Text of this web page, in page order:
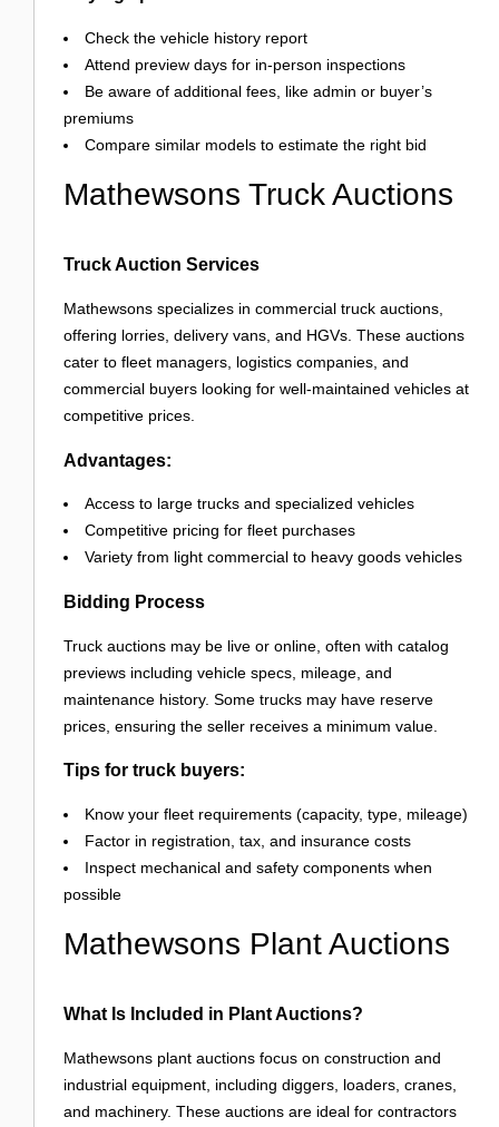
Check the vehicle history report
Attend preview days for in-person inspections
Be aware of additional fees, like admin or buyer’s
premiums
Compare similar models to estimate the right bid
Mathewsons Truck Auctions
Truck Auction Services
Mathewsons specializes in commercial truck auctions,
offering lorries, delivery vans, and HGVs. These auctions
cater to fleet managers, logistics companies, and
commercial buyers looking for well-maintained vehicles at
competitive prices.
Advantages:
Access to large trucks and specialized vehicles
Competitive pricing for fleet purchases
Variety from light commercial to heavy goods vehicles
Bidding Process
Truck auctions may be live or online, often with catalog
previews including vehicle specs, mileage, and
maintenance history. Some trucks may have reserve
prices, ensuring the seller receives a minimum value.
Tips for truck buyers:
Know your fleet requirements (capacity, type, mileage)
Factor in registration, tax, and insurance costs
Inspect mechanical and safety components when
possible
Mathewsons Plant Auctions
What Is Included in Plant Auctions?
Mathewsons plant auctions focus on construction and
industrial equipment, including diggers, loaders, cranes,
and machinery. These auctions are ideal for contractors